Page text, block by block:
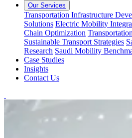
Our Services
Transportation Infrastructure
Solutions Electric Mobility
Chain Optimization
Sustainable Transport Strategies
Research Saudi Mobility
Case Studies
Insights
Contact Us